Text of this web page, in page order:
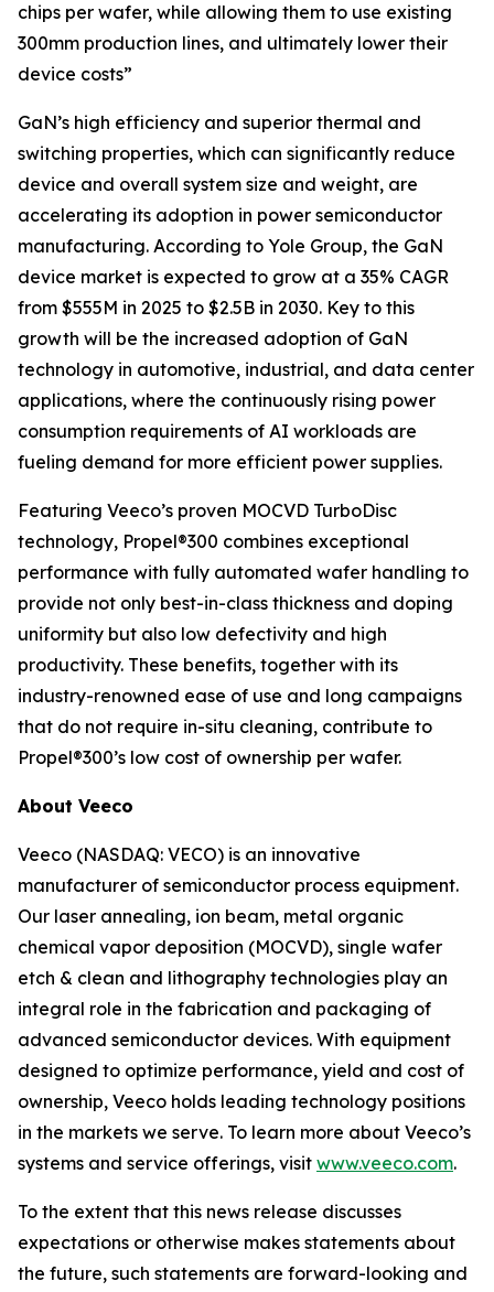
chips per wafer, while allowing them to use existing
300mm production lines, and ultimately lower their
device costs”
GaN’s high efficiency and superior thermal and
switching properties, which can significantly reduce
device and overall system size and weight, are
accelerating its adoption in power semiconductor
manufacturing. According to Yole Group, the GaN
device market is expected to grow at a 35% CAGR
from $555M in 2025 to $2.5B in 2030. Key to this
growth will be the increased adoption of GaN
technology in automotive, industrial, and data center
applications, where the continuously rising power
consumption requirements of AI workloads are
fueling demand for more efficient power supplies.
Featuring Veeco’s proven MOCVD TurboDisc
technology, Propel®300 combines exceptional
performance with fully automated wafer handling to
provide not only best-in-class thickness and doping
uniformity but also low defectivity and high
productivity. These benefits, together with its
industry-renowned ease of use and long campaigns
that do not require in-situ cleaning, contribute to
Propel®300’s low cost of ownership per wafer.
About Veeco
Veeco (NASDAQ: VECO) is an innovative
manufacturer of semiconductor process equipment.
Our laser annealing, ion beam, metal organic
chemical vapor deposition (MOCVD), single wafer
etch & clean and lithography technologies play an
integral role in the fabrication and packaging of
advanced semiconductor devices. With equipment
designed to optimize performance, yield and cost of
ownership, Veeco holds leading technology positions
in the markets we serve. To learn more about Veeco’s
systems and service offerings, visit www.veeco.com.
To the extent that this news release discusses
expectations or otherwise makes statements about
the future, such statements are forward-looking and